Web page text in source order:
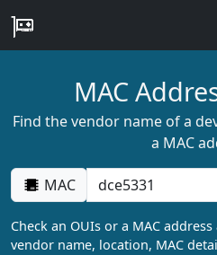
MAC
Find the vendor name of a
a MAC
MAC
Check an OUIs or a MAC
vendor name, location, MAC